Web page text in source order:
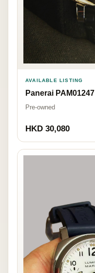
AVAILABLE LISTING
Panerai PAM01247
Pre-owned
HKD 30,080